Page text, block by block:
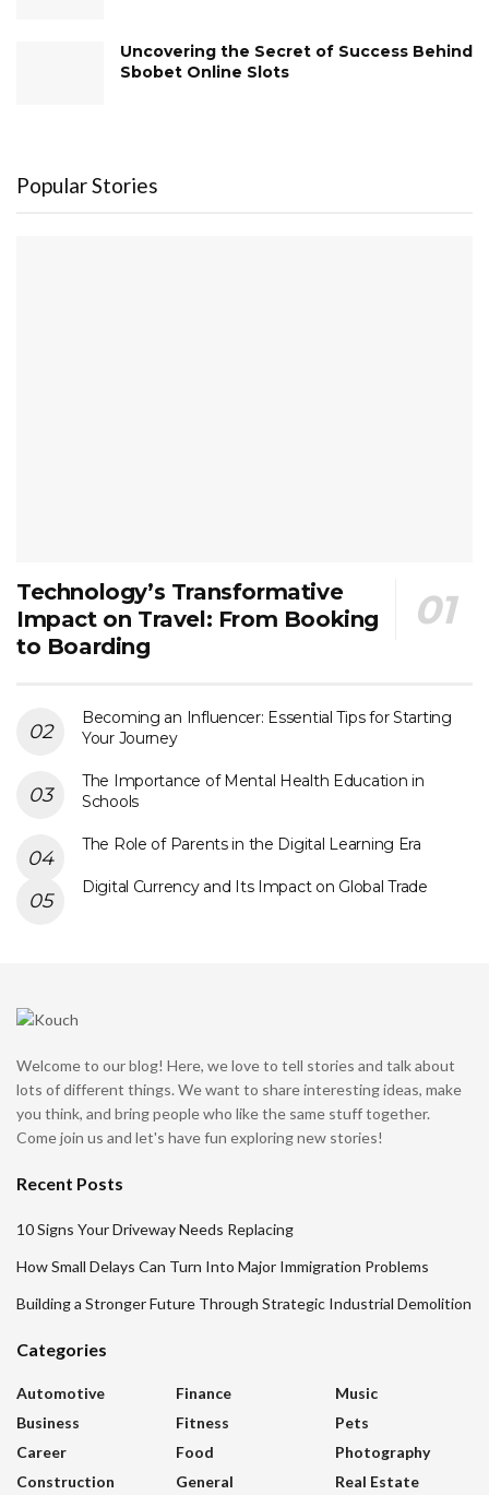
Uncovering the Secret of Success Behind
Sbobet Online Slots
Popular Stories
Technology’s Transformative
Impact on Travel: From Booking
to Boarding
Becoming an Influencer: Essential Tips for Starting
Your Journey
The Importance of Mental Health Education in
Schools
The Role of Parents in the Digital Learning Era
Digital Currency and Its Impact on Global Trade
Welcome to our blog! Here, we love to tell stories and talk about
lots of different things. We want to share interesting ideas, make
you think, and bring people who like the same stuff together.
Come join us and let's have fun exploring new stories!
Recent Posts
10 Signs Your Driveway Needs Replacing
How Small Delays Can Turn Into Major Immigration Problems
Building a Stronger Future Through Strategic Industrial Demolition
Categories
Automotive
Business
Career
Construction
Finance
Fitness
Food
General
Music
Pets
Photography
Real Estate